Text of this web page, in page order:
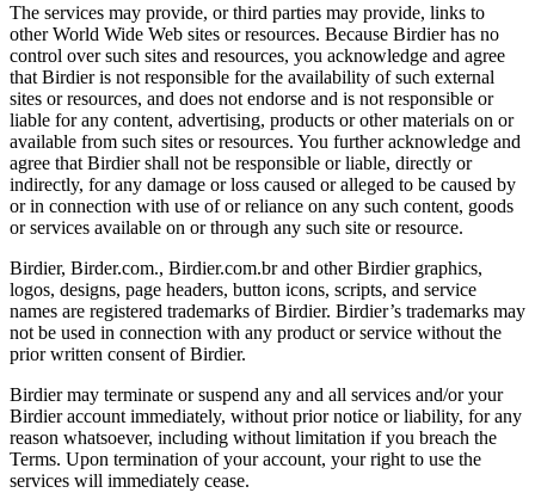
The services may provide, or third parties may provide, links to
other World Wide Web sites or resources. Because Birdier has no
control over such sites and resources, you acknowledge and agree
that Birdier is not responsible for the availability of such external
sites or resources, and does not endorse and is not responsible or
liable for any content, advertising, products or other materials on or
available from such sites or resources. You further acknowledge and
agree that Birdier shall not be responsible or liable, directly or
indirectly, for any damage or loss caused or alleged to be caused by
or in connection with use of or reliance on any such content, goods
or services available on or through any such site or resource.
Birdier, Birder.com., Birdier.com.br and other Birdier graphics,
logos, designs, page headers, button icons, scripts, and service
names are registered trademarks of Birdier. Birdier’s trademarks may
not be used in connection with any product or service without the
prior written consent of Birdier.
Birdier may terminate or suspend any and all services and/or your
Birdier account immediately, without prior notice or liability, for any
reason whatsoever, including without limitation if you breach the
Terms. Upon termination of your account, your right to use the
services will immediately cease.